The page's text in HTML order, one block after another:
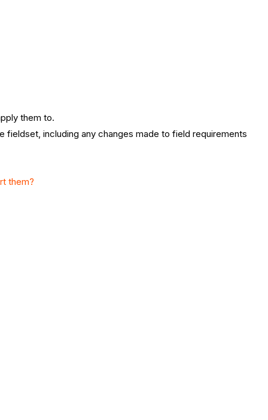
them to.
including any changes made to field requirements
them?